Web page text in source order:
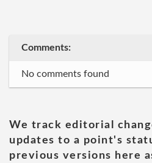
Comments:
No comments found
We track editorial
updates to a point's
previous versions here